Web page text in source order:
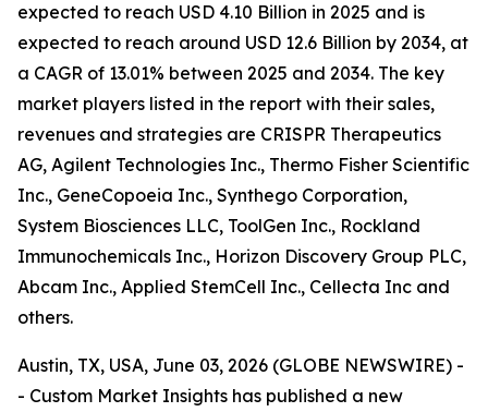
expected to reach USD 4.10 Billion in 2025 and is
expected to reach around USD 12.6 Billion by 2034, at
a CAGR of 13.01% between 2025 and 2034. The key
market players listed in the report with their sales,
revenues and strategies are CRISPR Therapeutics
AG, Agilent Technologies Inc., Thermo Fisher Scientific
Inc., GeneCopoeia Inc., Synthego Corporation,
System Biosciences LLC, ToolGen Inc., Rockland
Immunochemicals Inc., Horizon Discovery Group PLC,
Abcam Inc., Applied StemCell Inc., Cellecta Inc and
others.
Austin, TX, USA, June 03, 2026 (GLOBE NEWSWIRE) -
- Custom Market Insights has published a new